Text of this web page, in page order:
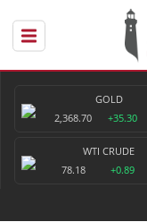
GOLD
2,368.70
+35.30
WTI CRUDE
78.18
+0.89